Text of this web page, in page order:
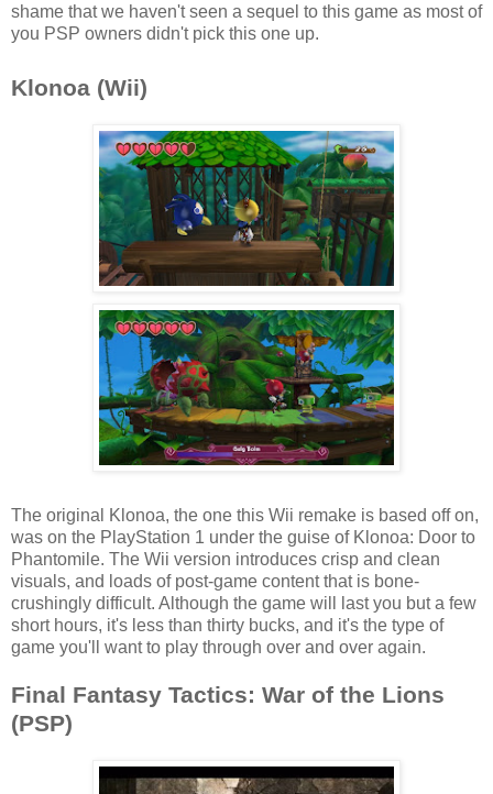
shame that we haven't seen a sequel to this game as most of
you PSP owners didn't pick this one up.
Klonoa (Wii)
The original Klonoa, the one this Wii remake is based off on,
was on the PlayStation 1 under the guise of Klonoa: Door to
Phantomile. The Wii version introduces crisp and clean
visuals, and loads of post-game content that is bone-
crushingly difficult. Although the game will last you but a few
short hours, it's less than thirty bucks, and it's the type of
game you'll want to play through over and over again.
Final Fantasy Tactics: War of the Lions
(PSP)